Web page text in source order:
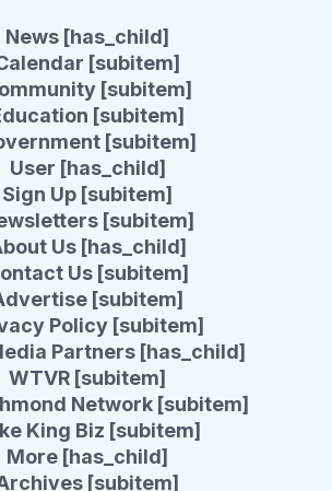
News [has_child]
[subitem]
[subitem]
[subitem]
[subitem]
User [has_child]
Sign Up [subitem]
[subitem]
Us [has_child]
Us [subitem]
[subitem]
Policy [subitem]
Partners [has_child]
WTVR [subitem]
Network [subitem]
King Biz [subitem]
More [has_child]
[subitem]